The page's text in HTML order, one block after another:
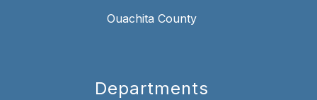
Ouachita County
Departments